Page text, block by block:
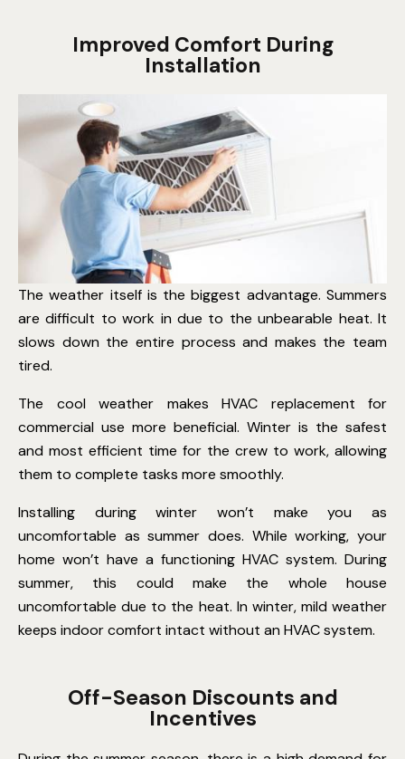
Improved Comfort During
Installation
The weather itself is the biggest advantage. Summers
are difficult to work in due to the unbearable heat. It
slows down the entire process and makes the team
tired.
The cool weather makes HVAC replacement for
commercial use more beneficial. Winter is the safest
and most efficient time for the crew to work, allowing
them to complete tasks more smoothly.
Installing during winter won’t make you as
uncomfortable as summer does. While working, your
home won’t have a functioning HVAC system. During
summer, this could make the whole house
uncomfortable due to the heat. In winter, mild weather
keeps indoor comfort intact without an HVAC system.
Off-Season Discounts and
Incentives